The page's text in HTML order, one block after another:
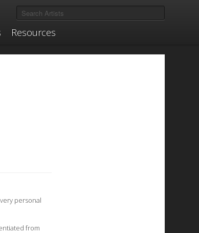
Resources
personal
from